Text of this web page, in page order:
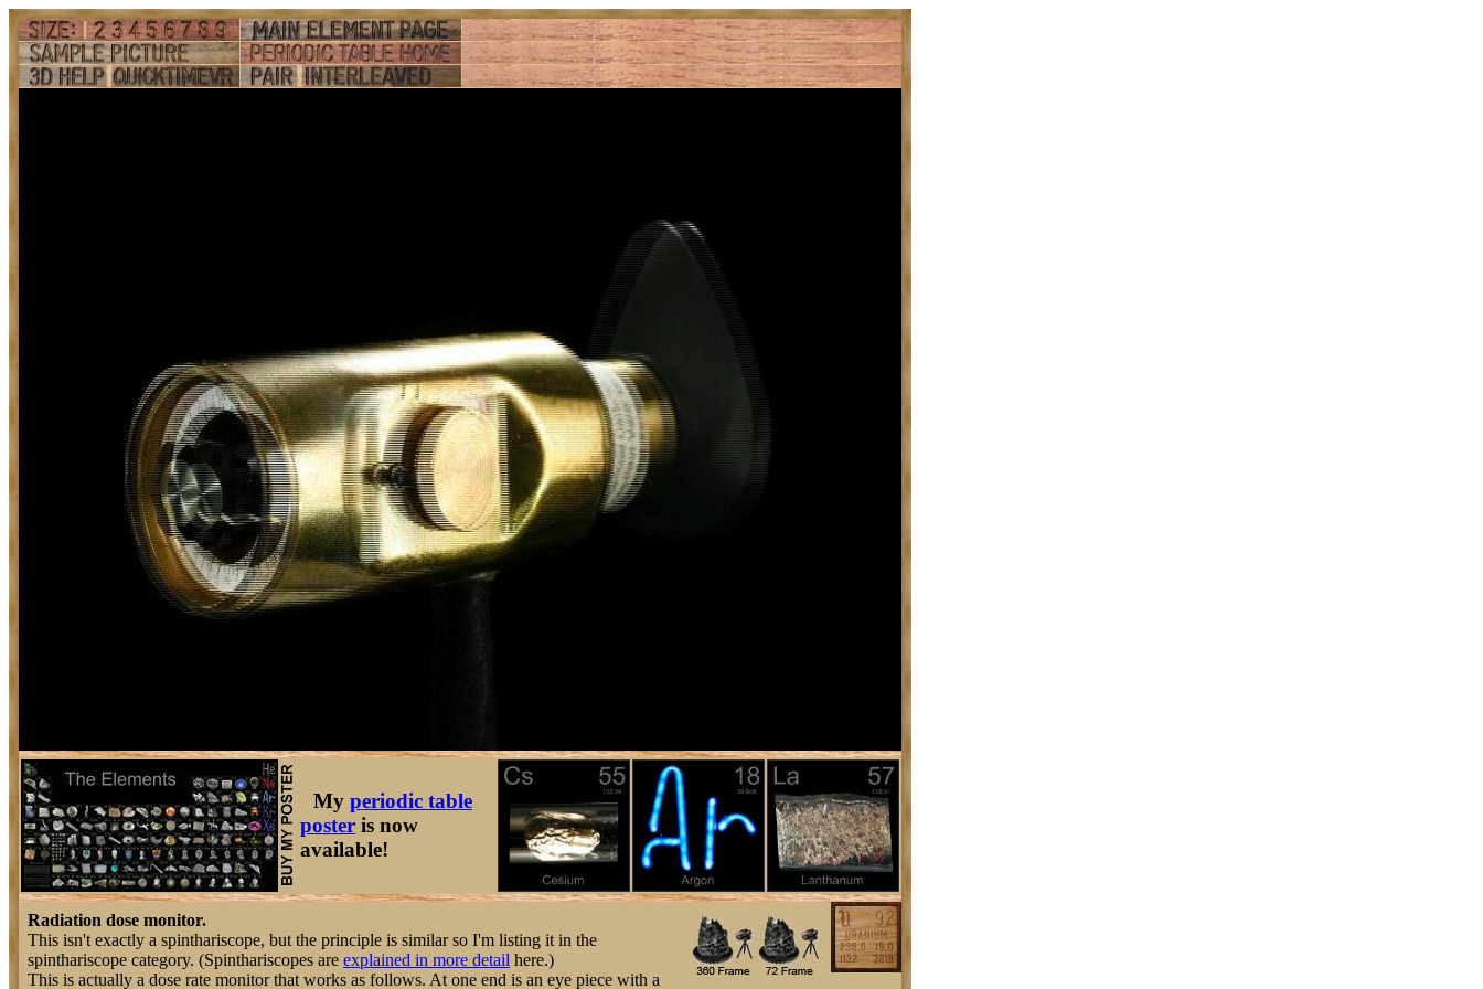
My periodic table
poster is now
available!
Radiation dose monitor.
This isn't exactly a spinthariscope, but the principle is similar so I'm listing it in the
spinthariscope category. (Spinthariscopes are explained in more detail here.)
This is actually a dose rate monitor that works as follows. At one end is an eye piece with a